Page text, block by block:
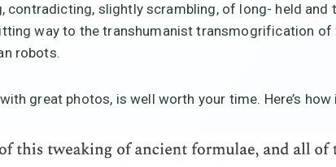
contradicting, slightly scrambling, of long- held
way to the transhumanist transmogrification of
robots.
great photos, is well worth your time. Here’s how